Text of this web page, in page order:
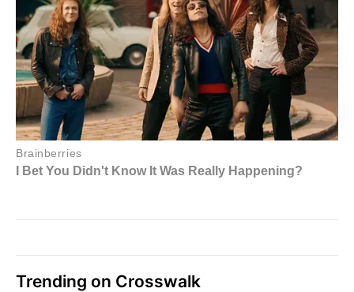
Trending on Crosswalk